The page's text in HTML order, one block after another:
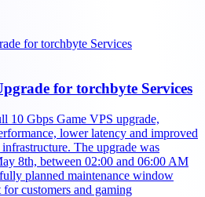
for torchbyte Services
10 Gbps Game VPS upgrade,
lower latency and improved
The upgrade was
8th, between 02:00 and 06:00 AM
planned maintenance window
customers and gaming